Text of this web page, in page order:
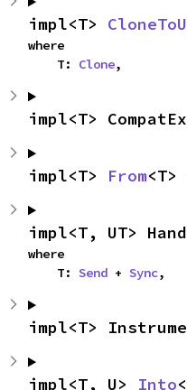
impl<T>
where
    T:
Clone,
impl<T>
impl<T> From
impl<T, UT>
where
    T:
Send + Sync,
impl<T>
impl<T, U> Into